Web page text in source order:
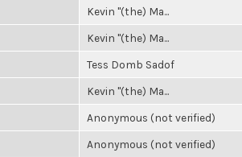
Kevin "(the) Ma...
Kevin "(the) Ma...
Tess Domb Sadof
Kevin "(the) Ma...
Anonymous (not verified)
Anonymous (not verified)